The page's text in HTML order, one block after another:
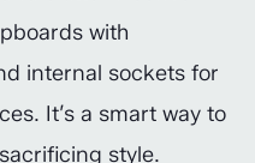
with
internal sockets for
It’s a smart way to
style.